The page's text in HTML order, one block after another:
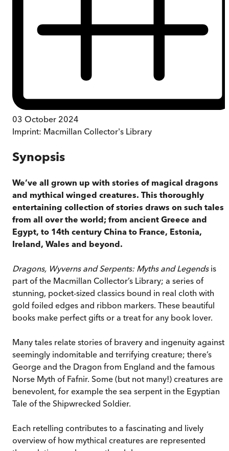
03 October 2024
Imprint: Macmillan Collector's Library
Synopsis
We’ve all grown up with stories of magical dragons
and mythical winged creatures. This thoroughly
entertaining collection of stories draws on such tales
from all over the world; from ancient Greece and
Egypt, to 14th century China to France, Estonia,
Ireland, Wales and beyond.
Dragons, Wyverns and Serpents: Myths and Legends is
part of the Macmillan Collector’s Library; a series of
stunning, pocket-sized classics bound in real cloth with
gold foiled edges and ribbon markers. These beautiful
books make perfect gifts or a treat for any book lover.
Many tales relate stories of bravery and ingenuity against
seemingly indomitable and terrifying creature; there’s
George and the Dragon from England and the famous
Norse Myth of Fafnir. Some (but not many!) creatures are
benevolent, for example the sea serpent in the Egyptian
Tale of the Shipwrecked Soldier.
Each retelling contributes to a fascinating and lively
overview of how mythical creatures are represented